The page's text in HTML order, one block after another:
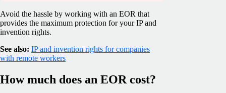
Avoid the hassle by working with an EOR that
provides the maximum protection for your IP and
invention rights.
See also: IP and invention rights for companies
with remote workers
How much does an EOR cost?